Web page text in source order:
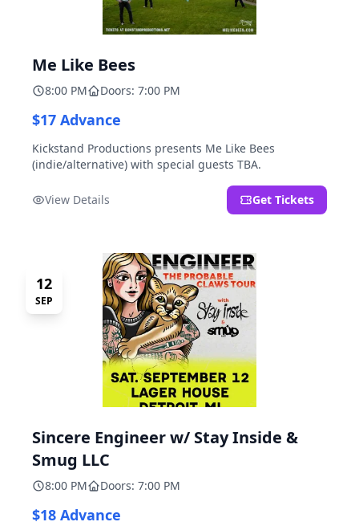
Me Like Bees
8:00 PM Doors: 7:00 PM
$17 Advance
Kickstand Productions presents Me Like Bees
(indie/alternative) with special guests TBA.
View Details Get Tickets
12
SEP
Sincere Engineer w/ Stay Inside &
Smug LLC
8:00 PM Doors: 7:00 PM
$18 Advance